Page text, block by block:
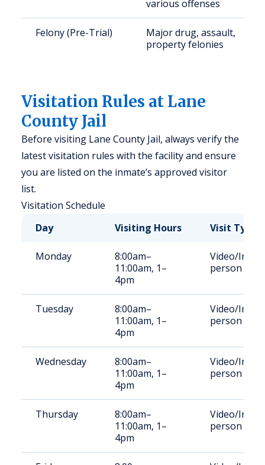
various offenses
Felony (Pre-Trial)
Major drug, assault,
property felonies
Visitation Rules at Lane
County Jail
Before visiting Lane County Jail, always verify the
latest visitation rules with the facility and ensure
you are listed on the inmate’s approved visitor
list.
Visitation Schedule
Day
Visiting Hours Visit Type
Monday
8:00am–
11:00am, 1–
4pm
Video/In-
person
Tuesday
8:00am–
11:00am, 1–
4pm
Video/In-
person
Wednesday
8:00am–
11:00am, 1–
4pm
Video/In-
person
Thursday
8:00am–
11:00am, 1–
4pm
Video/In-
person